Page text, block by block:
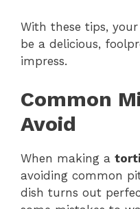
With these tips, your
be a delicious,
impress.
Common
Avoid
When making a
avoiding common
dish turns out